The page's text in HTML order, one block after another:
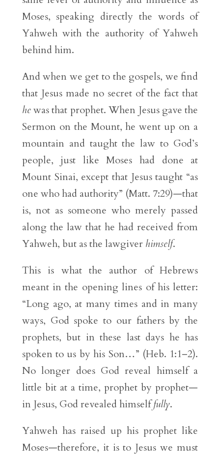
Moses, speaking directly the words of
Yahweh with the authority of Yahweh
behind him.
And when we get to the gospels, we find
that Jesus made no secret of the fact that
hewas that prophet. When Jesus gave the
Sermon on the Mount, he went up on a
mountain and taught the law to God’s
people, just like Moses had done at
Mount Sinai, except that Jesus taught “as
one who had authority” (Matt. 7:29)—that
is, not as someone who merely passed
along the law that he had received from
Yahweh, but as the lawgiver himself.
This is what the author of Hebrews
meant in the opening lines of his letter:
“Long ago, at many times and in many
ways, God spoke to our fathers by the
prophets, but in these last days he has
spoken to us by his Son…” (Heb. 1:1–2).
No longer does God reveal himself a
little bit at a time, prophet by prophet—
in Jesus, God revealed himselffully.
Yahweh has raised up his prophet like
Moses—therefore, it is to Jesus we must